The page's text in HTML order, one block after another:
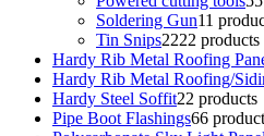
Soldering Gun11
Tin Snips2222 products
Hardy Rib Metal Roofing
Hardy Rib Metal Roofing/
Hardy Steel Soffit22 products
Pipe Boot Flashings66